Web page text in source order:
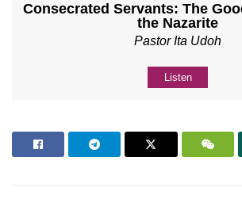
Consecrated Servants: The
the Nazarite
Pastor Ita Udoh
Listen